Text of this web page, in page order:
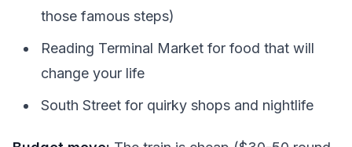
those famous steps)
Reading Terminal Market for food that will
change your life
South Street for quirky shops and nightlife